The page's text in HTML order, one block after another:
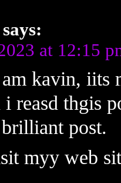
says:
at 12:15
kavin, iits
reasd thgis
post.
myy web